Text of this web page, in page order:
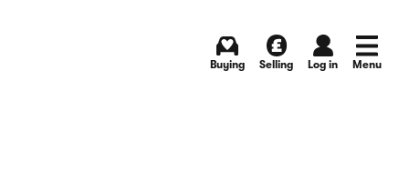
Buying Selling Log in Menu